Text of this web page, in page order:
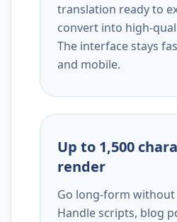
translation ready to
convert into high-
The interface stays
and mobile.
Up to 1,500
render
Go long-form
Handle scripts, blog